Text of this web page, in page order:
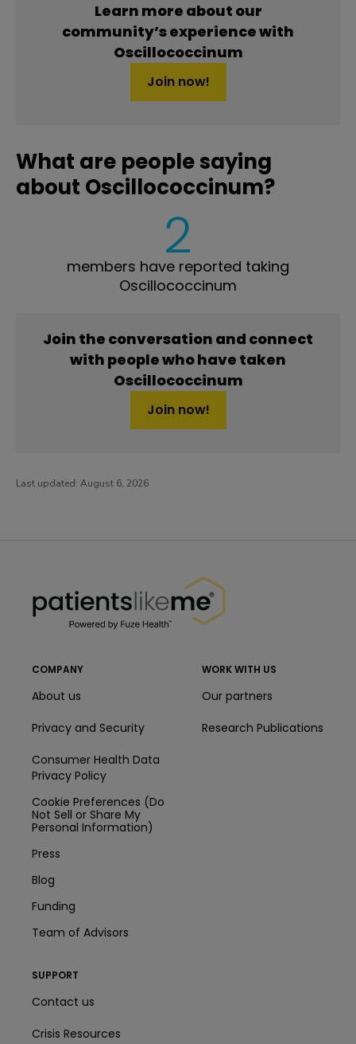
Learn more about our
community’s experience with
Oscillococcinum
Join now!
What are people saying
about Oscillococcinum?
2
members have reported taking
Oscillococcinum
Join the conversation and connect
with people who have taken
Oscillococcinum
Join now!
Last updated: August 6, 2026
COMPANY
About us
Privacy and Security
Consumer Health Data
Privacy Policy
Cookie Preferences (Do
Not Sell or Share My
Personal Information)
Press
Blog
Funding
Team of Advisors
WORK WITH US
Our partners
Research Publications
SUPPORT
Contact us
Crisis Resources